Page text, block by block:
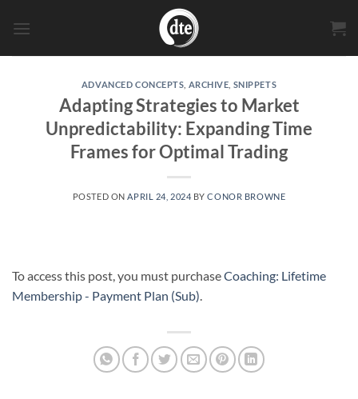
ADVANCED CONCEPTS ARCHIVE SNIPPETS
Adapting Strategies to Market
Unpredictability: Expanding Time
Frames for Optimal Trading
POSTED ON APRIL 24, 2024 BYCONOR BROWNE
To access this post, you must purchaseCoaching: Lifetime
Membership - Payment Plan (Sub)